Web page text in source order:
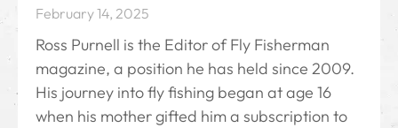
February 14, 2025
Ross Purnell is the Editor of Fly Fisherman
magazine, a position he has held since 2009.
His journey into fly fishing began at age 16
when his mother gifted him a subscription to